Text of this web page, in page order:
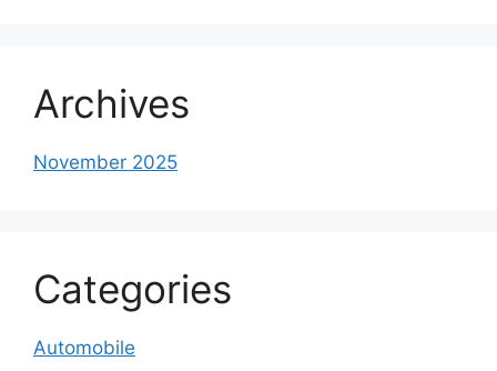
Archives
November 2025
Categories
Automobile